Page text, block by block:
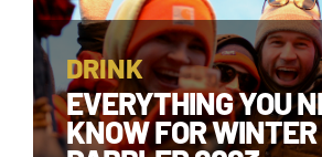
DRINK
EVERYTHING YOU
KNOW FOR